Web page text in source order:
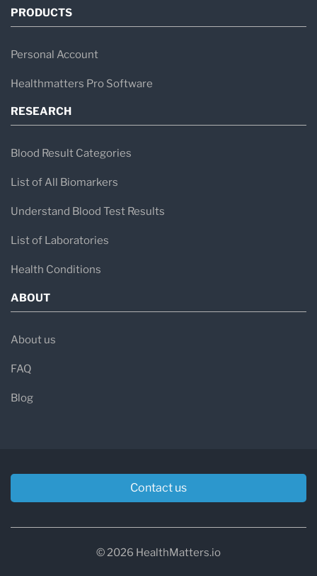
PRODUCTS
Personal Account
Healthmatters Pro Software
RESEARCH
Blood Result Categories
List of All Biomarkers
Understand Blood Test Results
List of Laboratories
Health Conditions
ABOUT
About us
FAQ
Blog
Contact us
© 2026 HealthMatters.io